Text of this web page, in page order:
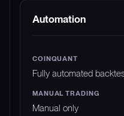
Automation
Fully automated
Manual only